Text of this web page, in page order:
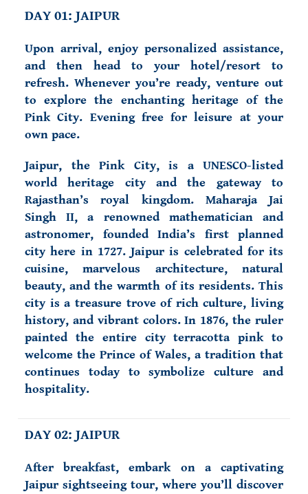
DAY 01: JAIPUR
Upon arrival, enjoy personalized assistance,
and then head to your hotel/resort to
refresh. Whenever you’re ready, venture out
to explore the enchanting heritage of the
Pink City. Evening free for leisure at your
own pace.
Jaipur, the Pink City, is a UNESCO-listed
world heritage city and the gateway to
Rajasthan’s royal kingdom. Maharaja Jai
Singh II, a renowned mathematician and
astronomer, founded India’s first planned
city here in 1727. Jaipur is celebrated for its
cuisine, marvelous architecture, natural
beauty, and the warmth of its residents. This
city is a treasure trove of rich culture, living
history, and vibrant colors. In 1876, the ruler
painted the entire city terracotta pink to
welcome the Prince of Wales, a tradition that
continues today to symbolize culture and
hospitality.
DAY 02: JAIPUR
After breakfast, embark on a captivating
Jaipur sightseeing tour, where you’ll discover